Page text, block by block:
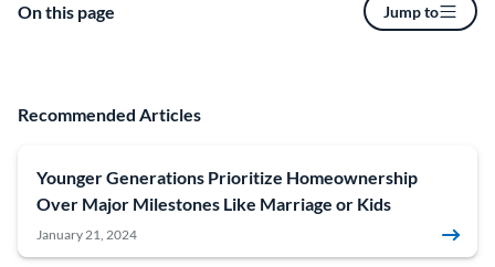
On this page Jump to
Recommended Articles
Younger Generations Prioritize Homeownership
Over Major Milestones Like Marriage or Kids
January 21, 2024